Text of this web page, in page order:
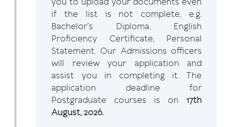
if the list is not complete, e.g.
Bachelor's Diploma, English
Proficiency Certificate, Personal
Statement. Our Admissions officers
will review your application and
assist you in completing it. The
application deadline for
Postgraduate courses is on 17th
August, 2026.